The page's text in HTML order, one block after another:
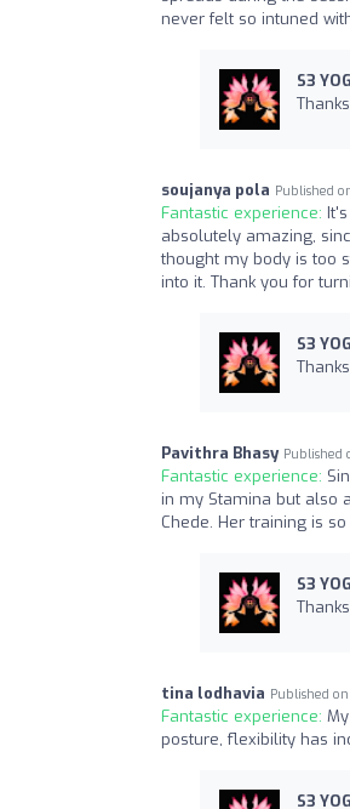
never felt so intuned
S3
soujanya pola Published
Fantastic experience:
absolutely amazing,
thought my body is too
into it. Thank you for
S3
Pavithra Bhasy Published
Fantastic experience:
in my Stamina but also
Chede. Her training is
S3
tina lodhavia Published on
Fantastic experience:
posture, flexibility has
S3